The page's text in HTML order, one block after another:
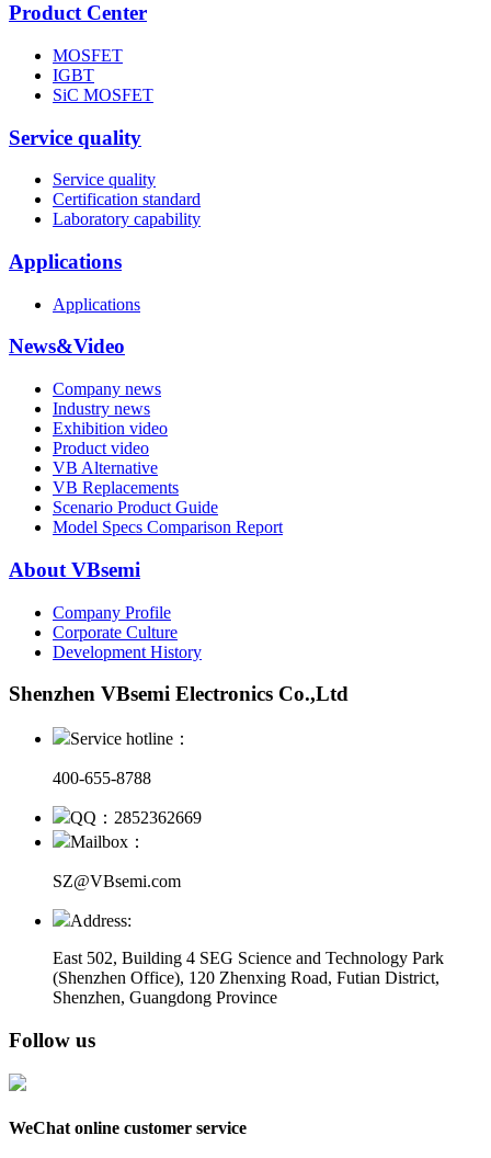
Product Center
MOSFET
IGBT
SiC MOSFET
Service quality
Service quality
Certification standard
Laboratory capability
Applications
Applications
News&Video
Company news
Industry news
Exhibition video
Product video
VB Alternative
VB Replacements
Scenario Product Guide
Model Specs Comparison Report
About VBsemi
Company Profile
Corporate Culture
Development History
Shenzhen VBsemi Electronics Co.,Ltd
Service hotline：
400-655-8788
QQ：2852362669
Mailbox：
SZ@VBsemi.com
Address:
East 502, Building 4 SEG Science and Technology Park
(Shenzhen Office), 120 Zhenxing Road, Futian District,
Shenzhen, Guangdong Province
Follow us
WeChat online customer service